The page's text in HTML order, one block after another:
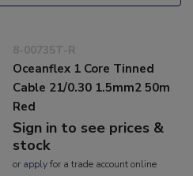
8-00735T-R
Oceanflex 1 Core Tinned
Cable 21/0.30 1.5mm2 50m
Red
Sign in to see prices &
stock
or applyfor a trade account online